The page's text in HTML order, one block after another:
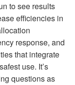
to see results
efficiencies in
response, and
that integrate
use. It’s
questions as